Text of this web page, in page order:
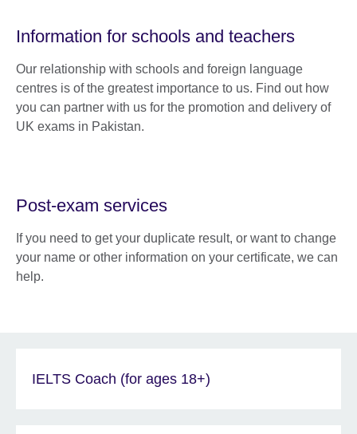
Information for schools and teachers
Our relationship with schools and foreign language
centres is of the greatest importance to us. Find out how
you can partner with us for the promotion and delivery of
UK exams in Pakistan.
Post-exam services
If you need to get your duplicate result, or want to change
your name or other information on your certificate, we can
help.
IELTS Coach (for ages 18+)